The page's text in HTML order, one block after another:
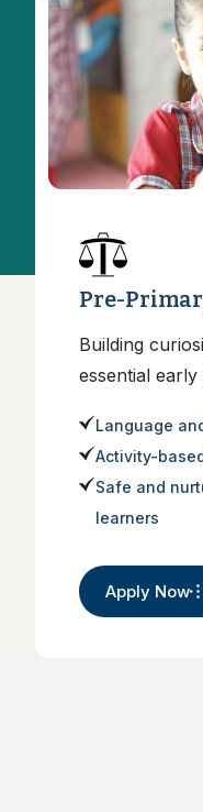
Pre-
Building
essential
Language
Activity-
Safe and
learners
Apply Now